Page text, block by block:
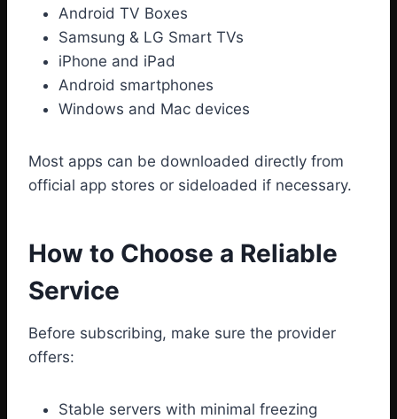
Android TV Boxes
Samsung & LG Smart TVs
iPhone and iPad
Android smartphones
Windows and Mac devices
Most apps can be downloaded directly from
official app stores or sideloaded if necessary.
How to Choose a Reliable
Service
Before subscribing, make sure the provider
offers:
Stable servers with minimal freezing